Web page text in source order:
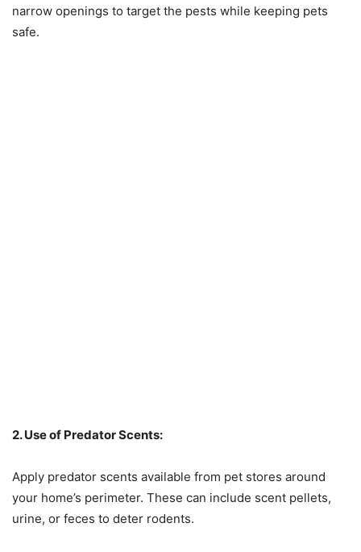
narrow openings to target the pests while keeping pets
safe.
2. Use of Predator Scents:
Apply predator scents available from pet stores around
your home’s perimeter. These can include scent pellets,
urine, or feces to deter rodents.